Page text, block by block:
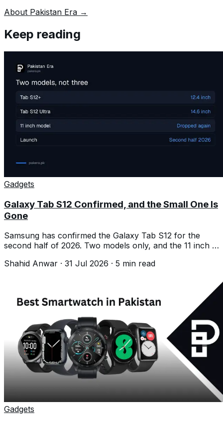
About Pakistan Era →
Keep reading
Gadgets
Galaxy Tab S12 Confirmed, and the Small One Is
Gone
Samsung has confirmed the Galaxy Tab S12 for the
second half of 2026. Two models only, and the 11 inch is
Shahid Anwar · 31 Jul 2026 · 5 min read
Gadgets